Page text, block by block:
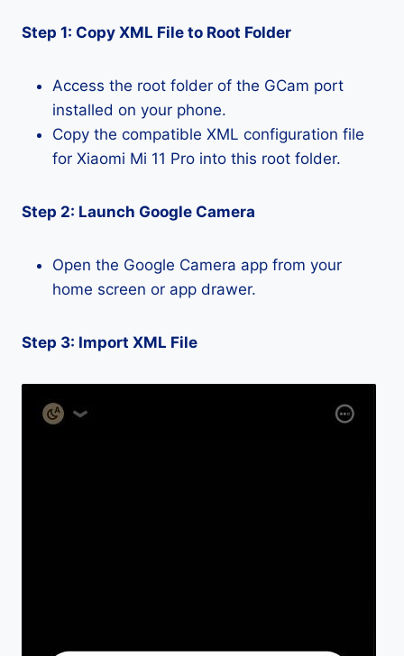
Step 1: Copy XML File to Root Folder
Access the root folder of the GCam port
installed on your phone.
Copy the compatible XML configuration file
for Xiaomi Mi 11 Pro into this root folder.
Step 2: Launch Google Camera
Open the Google Camera app from your
home screen or app drawer.
Step 3: Import XML File